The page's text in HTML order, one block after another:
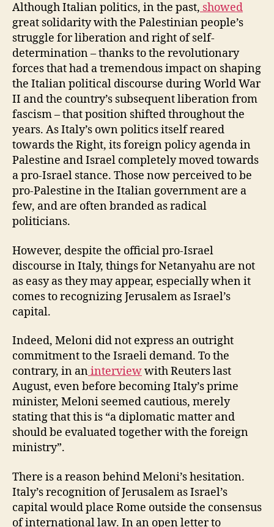
Although Italian politics, in the past, showed
great solidarity with the Palestinian people’s
struggle for liberation and right of self-
determination – thanks to the revolutionary
forces that had a tremendous impact on shaping
the Italian political discourse during World War
II and the country’s subsequent liberation from
fascism – that position shifted throughout the
years. As Italy’s own politics itself reared
towards the Right, its foreign policy agenda in
Palestine and Israel completely moved towards
a pro-Israel stance. Those now perceived to be
pro-Palestine in the Italian government are a
few, and are often branded as radical
politicians.
However, despite the official pro-Israel
discourse in Italy, things for Netanyahu are not
as easy as they may appear, especially when it
comes to recognizing Jerusalem as Israel’s
capital.
Indeed, Meloni did not express an outright
commitment to the Israeli demand. To the
contrary, in aninterviewwith Reuters last
August, even before becoming Italy’s prime
minister, Meloni seemed cautious, merely
stating that this is “a diplomatic matter and
should be evaluated together with the foreign
ministry”.
There is a reason behind Meloni’s hesitation.
Italy’s recognition of Jerusalem as Israel’s
capital would place Rome outside the consensus
of international law. In an open letter to